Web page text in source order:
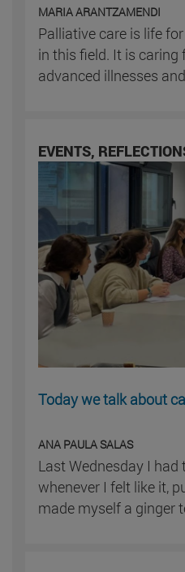
MARIA ARANTZAMENDI
Palliative care is life
in this field. It is caring
advanced illnesses
EVENTS,
Today we talk about
ANA PAULA SALAS
Last Wednesday I
whenever I felt like it,
made myself a ginger